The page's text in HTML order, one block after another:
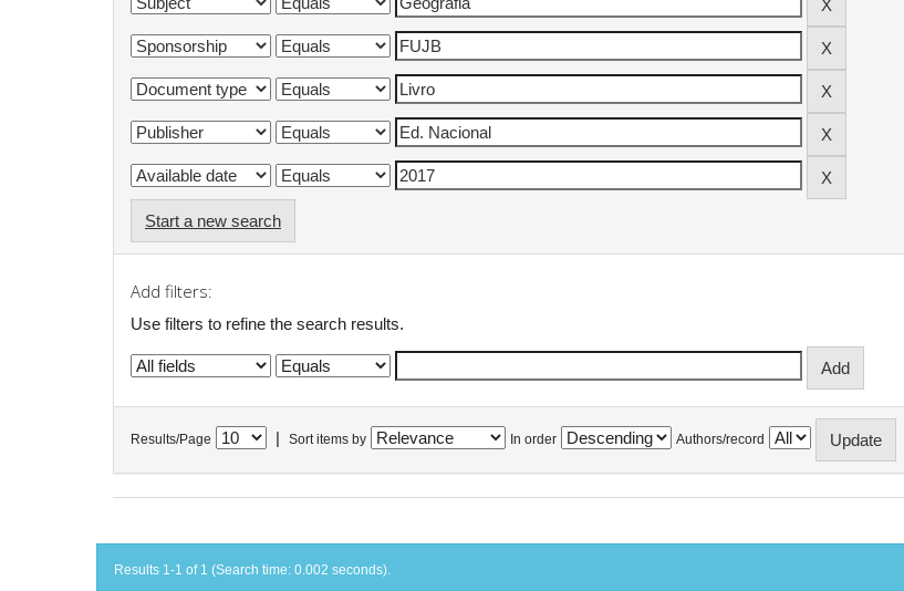
Start a new search
Add filters:
Use filters to refine the search results.
Results/Page Sort items by In order Authors/record
Results 1-1 of 1 (Search time: 0.002 seconds).